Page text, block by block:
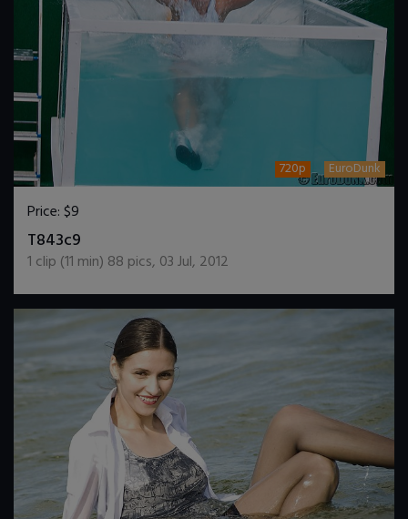
720p EuroDunk
Price:$9
T843c9
1 clip (11 min) 88 pics, 03 Jul, 2012